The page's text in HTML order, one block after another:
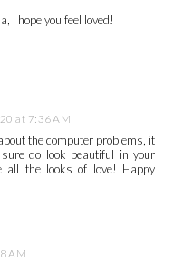
I hope you feel loved!
at 7:36 AM
the computer problems, it
do look beautiful in your
all the looks of love! Happy
AM